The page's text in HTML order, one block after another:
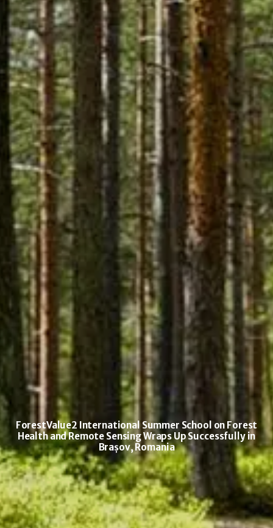
ForestValue2 International Summer School on Forest
Health and Remote Sensing Wraps Up Successfully in
Brașov, Romania